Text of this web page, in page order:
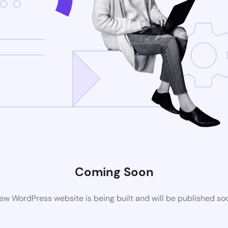
Coming Soon
WordPress website is being built and will be published